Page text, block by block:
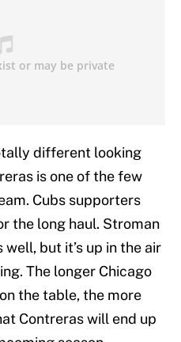
different looking
is one of the few
Cubs supporters
the long haul. Stroman
but it’s up in the air
The longer Chicago
the table, the more
Contreras will end up